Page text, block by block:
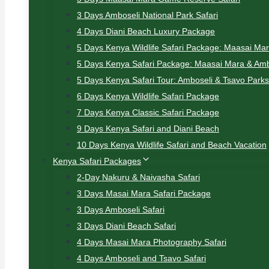
3 Days Amboseli National Park Safari
4 Days Diani Beach Luxury Package
5 Days Kenya Wildlife Safari Package: Maasai
5 Days Kenya Safari Package: Maasai Mara &
5 Days Kenya Safari Tour: Amboseli & Tsavo Parks
6 Days Kenya Wildlife Safari Package
7 Days Kenya Classic Safari Package
9 Days Kenya Safari and Diani Beach
10 Days Kenya Wildlife Safari and Beach Vacation
Kenya Safari Packages
2-Day Nakuru & Naivasha Safari
3 Days Masai Mara Safari Package
3 Days Amboseli Safari
3 Days Diani Beach Safari
4 Days Masai Mara Photography Safari
4 Days Amboseli and Tsavo Safari